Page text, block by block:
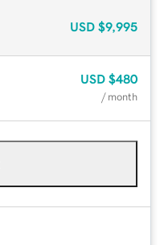
USD $9,995
USD $480
/ month